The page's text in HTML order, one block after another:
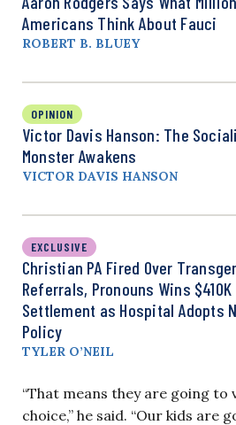
Americans Think About Fauci
ROBERT B. BLUEY
OPINION
Victor Davis Hanson: The
Monster Awakens
VICTOR DAVIS HANSON
EXCLUSIVE
Christian PA Fired Over
Referrals, Pronouns Wins $410K
Settlement as Hospital Adopts
Policy
TYLER O’NEIL
“That means they are going to
choice,” he said. “Our kids are